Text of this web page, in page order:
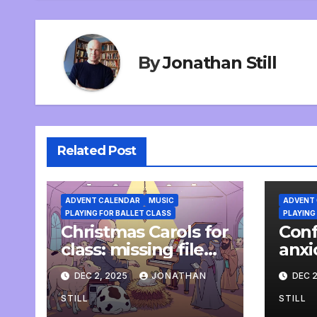
ByJonathan Still
Related Post
ADVENT CALENDAR
MUSIC
PLAYING FOR BALLET CLASS
Christmas Carols for
class: missing file
added
DEC 2, 2025 JONATHAN
STILL
ADVENT
DEC
STILL